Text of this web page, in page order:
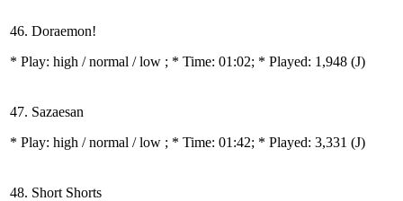
46. Doraemon!
* Play: high / normal / low ; * Time: 01:02; * Played: 1,948 (J)
47. Sazaesan
* Play: high / normal / low ; * Time: 01:42; * Played: 3,331 (J)
48. Short Shorts